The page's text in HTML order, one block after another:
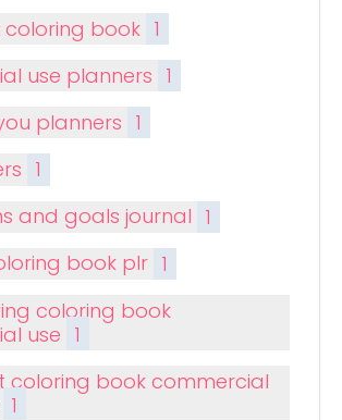
book 1
use planners 1
planners 1
1
and goals journal 1
book plr 1
coloring book
use 1
book commercial
1